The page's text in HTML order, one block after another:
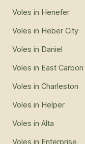
Voles in Henefer
Voles in Heber City
Voles in Daniel
Voles in East Carbon
Voles in Charleston
Voles in Helper
Voles in Alta
Voles in Enterprise